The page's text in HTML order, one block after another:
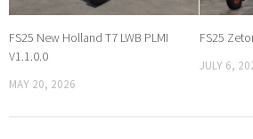
FS25 New Holland T7 LWB PLMI
V1.1.0.0
MAY 20, 2026
FS25
JULY 6,